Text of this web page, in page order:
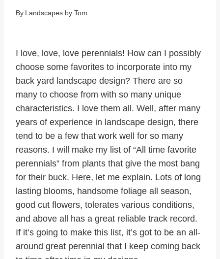
By Landscapes by Tom
I love, love, love perennials! How can I possibly
choose some favorites to incorporate into my
back yard landscape design? There are so
many to choose from with so many unique
characteristics. I love them all. Well, after many
years of experience in landscape design, there
tend to be a few that work well for so many
reasons. I will make my list of “All time favorite
perennials” from plants that give the most bang
for their buck. Here, let me explain. Lots of long
lasting blooms, handsome foliage all season,
good cut flowers, tolerates various conditions,
and above all has a great reliable track record.
If it’s going to make this list, it’s got to be an all-
around great perennial that I keep coming back